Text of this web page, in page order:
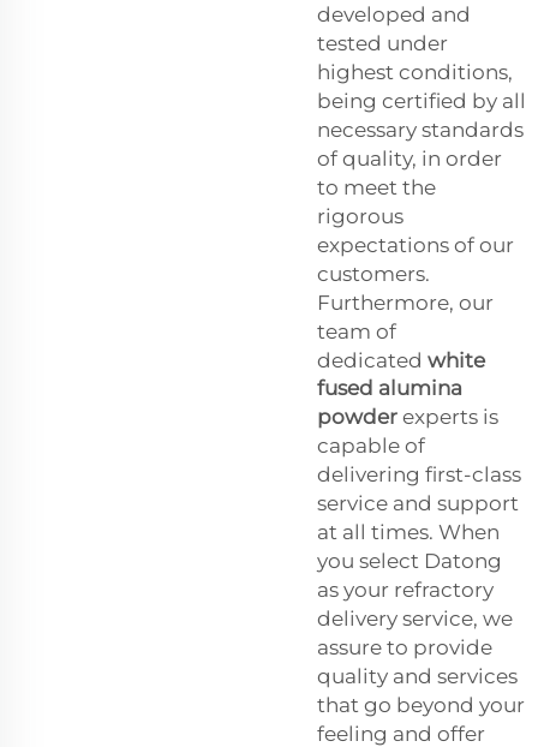
developed and
tested under
highest conditions,
being certified by all
necessary standards
of quality, in order
to meet the
rigorous
expectations of our
customers.
Furthermore, our
team of
dedicated white
fused alumina
powder experts is
capable of
delivering first-class
service and support
at all times. When
you select Datong
as your refractory
delivery service, we
assure to provide
quality and services
that go beyond your
feeling and offer